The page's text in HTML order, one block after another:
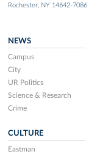
Rochester, NY 14642-7086
NEWS
Campus
City
UR Politics
Science & Research
Crime
CULTURE
Eastman